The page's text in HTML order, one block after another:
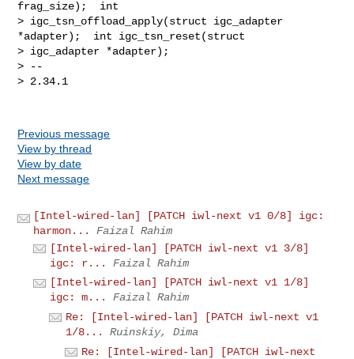
Previous message
View by thread
View by date
Next message
[Intel-wired-lan] [PATCH iwl-next v1 0/8] igc:
harmon...
Faizal Rahim
[Intel-wired-lan] [PATCH iwl-next v1 3/8]
igc: r...
Faizal Rahim
[Intel-wired-lan] [PATCH iwl-next v1 1/8]
igc: m...
Faizal Rahim
Re: [Intel-wired-lan] [PATCH iwl-next v1
1/8...
Ruinskiy, Dima
Re: [Intel-wired-lan] [PATCH iwl-next